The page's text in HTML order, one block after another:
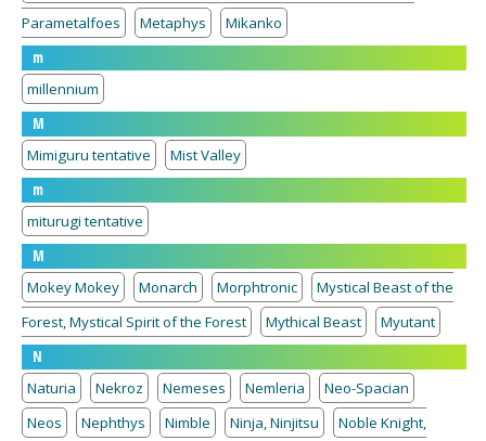
Parametalfoes
Metaphys
Mikanko
m
millennium
M
Mimiguru tentative
Mist Valley
m
miturugi tentative
M
Mokey Mokey
Monarch Morphtronic
Mystical Beast of the
Forest, Mystical Spirit of the Forest
Mythical Beast
Myutant
N
Naturia
Nekroz Nemeses Nemleria
Neo-Spacian
Neos
Nephthys Nimble Ninja, Ninjitsu
Noble Knight,